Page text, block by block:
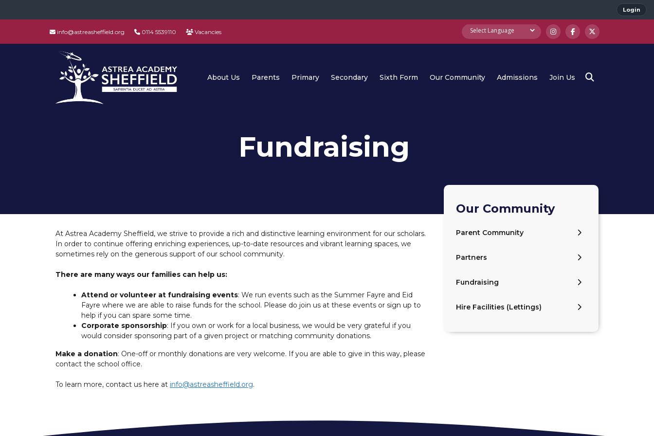
Login
info@astreasheffield.org 0114 5539110 Vacancies
About Us Parents Primary Secondary Sixth Form Our Community Admissions Join Us
Fundraising
At Astrea Academy Sheffield, we strive to provide a rich and distinctive learning environment for our scholars.
In order to continue offering enriching experiences, up-to-date resources and vibrant learning spaces, we
sometimes rely on the generous support of our school community.
There are many ways our families can help us:
Attend or volunteer at fundraising events: We run events such as the Summer Fayre and Eid
Fayre where we are able to raise funds for the school. Please do join us at these events or sign up to
help if you can spare some time.
Corporate sponsorship: If you own or work for a local business, we would be very grateful if you
would consider sponsoring part of a given project or matching community donations.
Make a donation: One-off or monthly donations are very welcome. If you are able to give in this way, please
contact the school office.
To learn more, contact us here at info@astreasheffield.org.
Our Community
Parent Community
Partners
Fundraising
Hire Facilities (Lettings)